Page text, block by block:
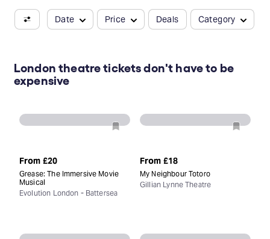
Date Price Deals Category
London theatre tickets don't have to be
expensive
From £20
Grease: The Immersive Movie
Musical
Evolution London - Battersea
From £18
My Neighbour Totoro
Gillian Lynne Theatre